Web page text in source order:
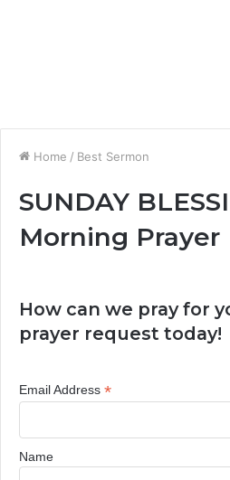
Home / Best Sermon
SUNDAY
Morning Prayer
How can we pray for
prayer request today!
Email Address *
Name